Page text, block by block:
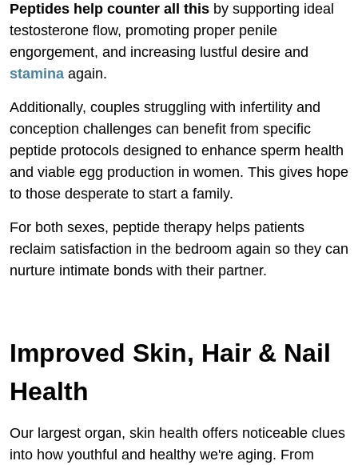
Peptides help counter all this by supporting ideal
testosterone flow, promoting proper penile
engorgement, and increasing lustful desire and
stamina again.
Additionally, couples struggling with infertility and
conception challenges can benefit from specific
peptide protocols designed to enhance sperm health
and viable egg production in women. This gives hope
to those desperate to start a family.
For both sexes, peptide therapy helps patients
reclaim satisfaction in the bedroom again so they can
nurture intimate bonds with their partner.
Improved Skin, Hair & Nail
Health
Our largest organ, skin health offers noticeable clues
into how youthful and healthy we're aging. From